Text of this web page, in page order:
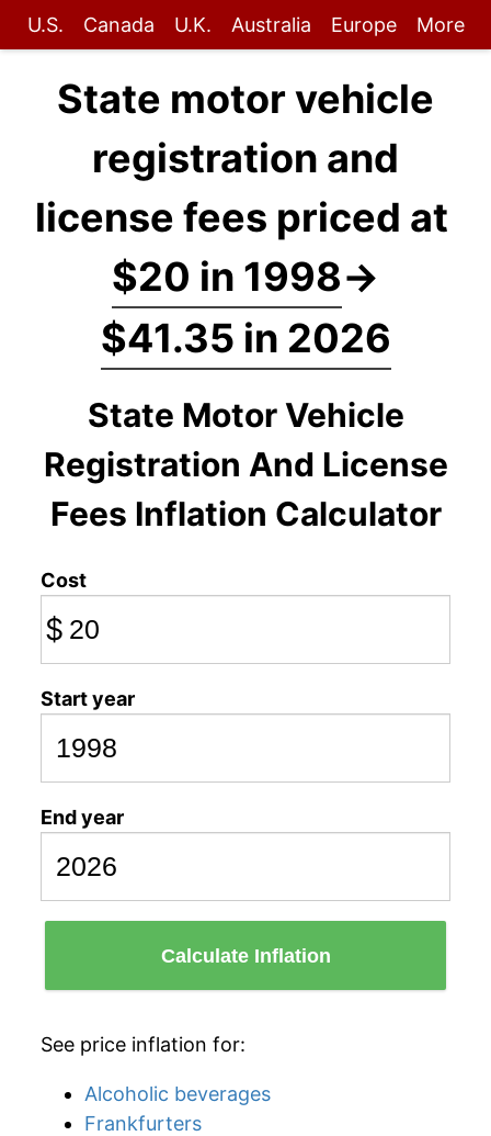
U.S. Canada U.K. Australia Europe More
State motor vehicle
registration and
license fees priced at
$20 in 1998→
$41.35 in 2026
State Motor Vehicle
Registration And License
Fees Inflation Calculator
Cost
$
Start year
End year
Calculate Inflation
See price inflation for:
Alcoholic beverages
Frankfurters